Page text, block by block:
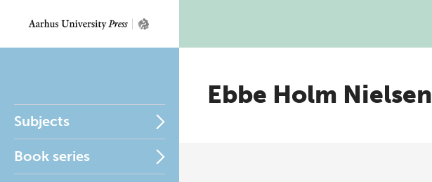
Subjects
Book series
Ebbe Holm Nielsen